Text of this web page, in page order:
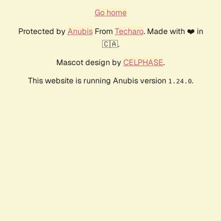
Go home
Protected by AnubisFrom Techaro. Made with ❤️ in
🇨🇦.
Mascot design by CELPHASE.
This website is running Anubis version 1.24.0.